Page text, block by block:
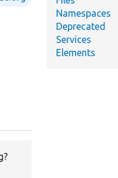
Namespaces
Deprecated
Services
Elements